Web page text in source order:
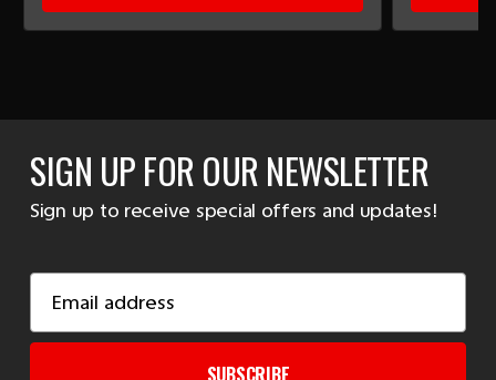
SIGN UP FOR OUR NEWSLETTER
Sign up to receive special offers and updates!
Address
SUBSCRIBE